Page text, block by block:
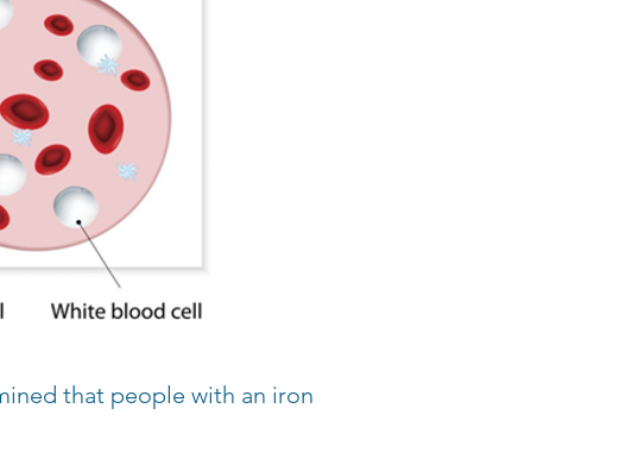
that people with an iron